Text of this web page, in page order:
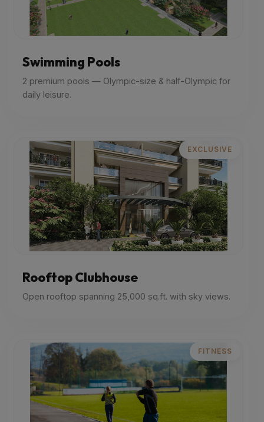
Swimming Pools
2 premium pools — Olympic-size & half-Olympic for
daily leisure.
EXCLUSIVE
Rooftop Clubhouse
Open rooftop spanning 25,000 sq.ft. with sky views.
FITNESS